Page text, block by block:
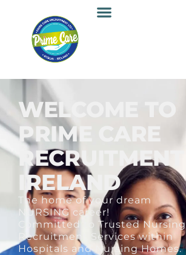
WELCOME TO
PRIME CARE
RECRUITMENT
IRELAND
The home of your dream
NURSING career!
Committed to Trusted Nursing
Recruitment Services within
Hospitals and Nursing Homes.